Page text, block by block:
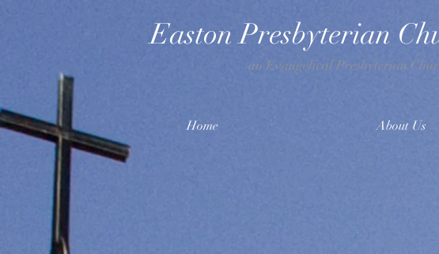
Easton Presbyterian
an Evangelical Presbyterian
Home About Us